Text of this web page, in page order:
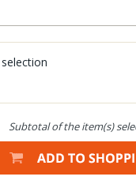
Subtotal of the item(s)